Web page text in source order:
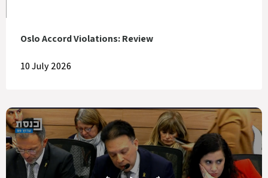
Oslo Accord Violations: Review
10 July 2026